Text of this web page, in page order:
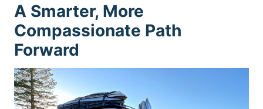
A Smarter, More
Compassionate Path
Forward